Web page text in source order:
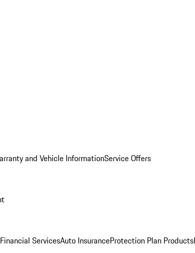
and Vehicle InformationService Offers
ServicesAuto InsuranceProtection Plan Products